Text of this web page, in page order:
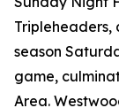
season
game,
Area.